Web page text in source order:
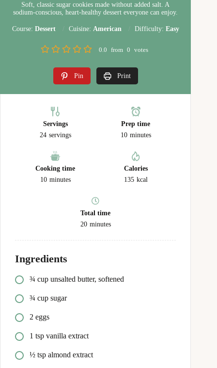
Soft, classic sugar cookies made without added salt. A
sodium‑conscious, heart‑healthy dessert everyone can enjoy.
Course: Dessert Cuisine: American Difficulty: Easy
0.0 from 0 votes
Pin Print
Servings
24 servings
Prep time
10 minutes
Cooking time
10 minutes
Calories
135 kcal
Total time
20 minutes
Ingredients
¾ cup unsalted butter, softened
¾ cup sugar
2 eggs
1 tsp vanilla extract
½ tsp almond extract